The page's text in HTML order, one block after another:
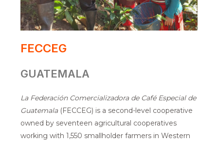
FECCEG
GUATEMALA
La Federación Comercializadora de Café Especial de
Guatemala(FECCEG) is a second-level cooperative
owned by seventeen agricultural cooperatives
working with 1,550 smallholder farmers in Western